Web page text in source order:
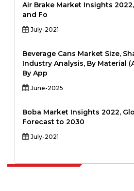
Air Brake Market Insights
and Fo
July-2021
Beverage Cans Market Size,
Industry Analysis, By Material
By App
June-2025
Boba Market Insights 2022,
Forecast to 2030
July-2021